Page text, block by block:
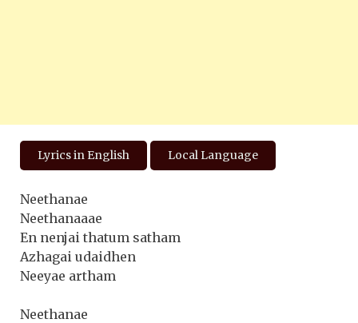
Lyrics in English Local Language
Neethanae
Neethanaaae
En nenjai thatum satham
Azhagai udaidhen
Neeyae artham
Neethanae